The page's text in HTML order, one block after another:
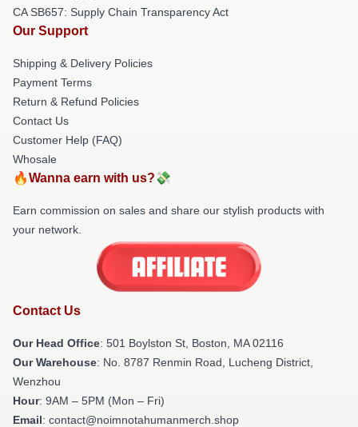
CA SB657: Supply Chain Transparency Act
Our Support
Shipping & Delivery Policies
Payment Terms
Return & Refund Policies
Contact Us
Customer Help (FAQ)
Whosale
🔥Wanna earn with us?💸
Earn commission on sales and share our stylish products with
your network.
Contact Us
Our Head Office: 501 Boylston St, Boston, MA 02116
Our Warehouse: No. 8787 Renmin Road, Lucheng District,
Wenzhou
Hour: 9AM – 5PM (Mon – Fri)
Email: contact@noimnotahumanmerch.shop